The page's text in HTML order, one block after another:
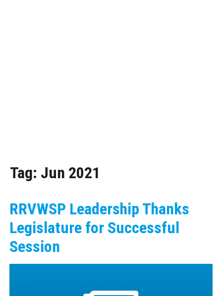
Tag: Jun 2021
RRVWSP Leadership Thanks
Legislature for Successful
Session